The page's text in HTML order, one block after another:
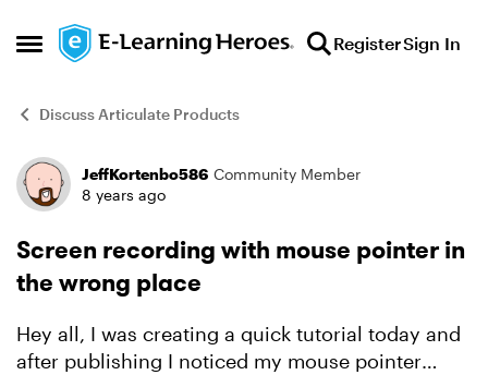
Open Side Menu
Skip to content RegisterSign In
Discuss Articulate Products
Forum Discussion
JeffKortenbo586 Community Member
8 years ago
Screen recording with mouse pointer in
the wrong place
Hey all, I was creating a quick tutorial today and
after publishing I noticed my mouse pointer